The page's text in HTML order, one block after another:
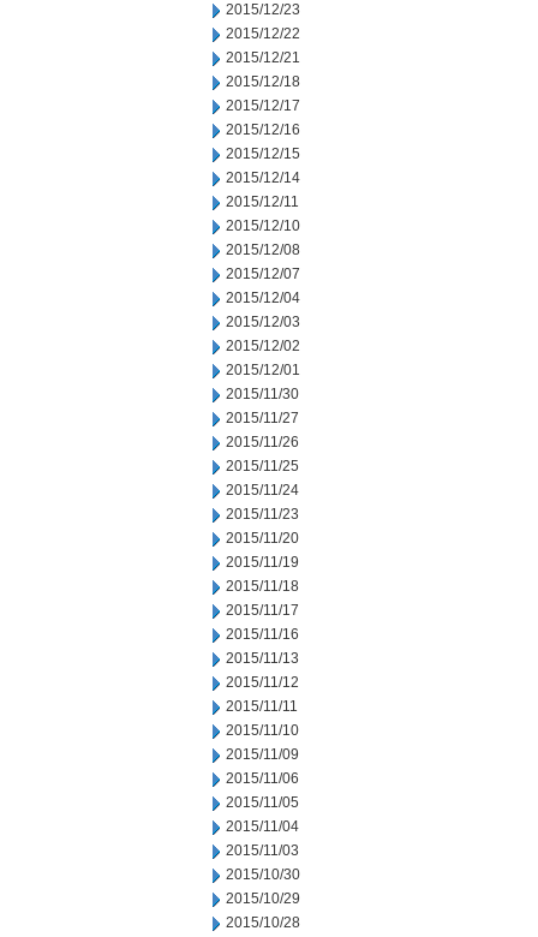
2015/12/23
2015/12/22
2015/12/21
2015/12/18
2015/12/17
2015/12/16
2015/12/15
2015/12/14
2015/12/11
2015/12/10
2015/12/08
2015/12/07
2015/12/04
2015/12/03
2015/12/02
2015/12/01
2015/11/30
2015/11/27
2015/11/26
2015/11/25
2015/11/24
2015/11/23
2015/11/20
2015/11/19
2015/11/18
2015/11/17
2015/11/16
2015/11/13
2015/11/12
2015/11/11
2015/11/10
2015/11/09
2015/11/06
2015/11/05
2015/11/04
2015/11/03
2015/10/30
2015/10/29
2015/10/28